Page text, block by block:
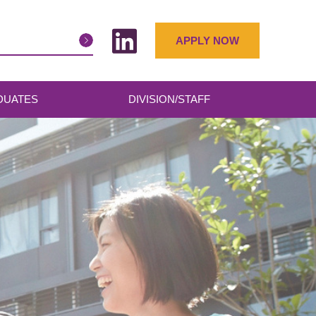
APPLY NOW
DIVISION/STAFF